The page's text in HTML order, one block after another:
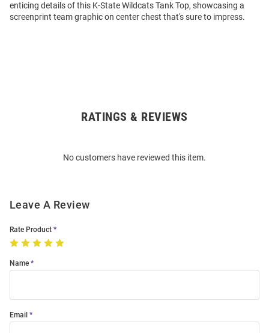
enticing details of this K-State Wildcats Tank Top, showcasing a
screenprint team graphic on center chest that's sure to impress.
RATINGS & REVIEWS
No customers have reviewed this item.
Leave A Review
Rate Product
Name
Email